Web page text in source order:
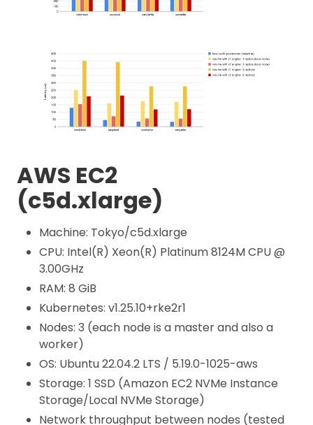
AWS EC2
(c5d.xlarge)
Machine: Tokyo/c5d.xlarge
CPU: Intel(R) Xeon(R) Platinum 8124M CPU @
3.00GHz
RAM: 8 GiB
Kubernetes: v1.25.10+rke2r1
Nodes: 3 (each node is a master and also a
worker)
OS: Ubuntu 22.04.2 LTS / 5.19.0-1025-aws
Storage: 1 SSD (Amazon EC2 NVMe Instance
Storage/Local NVMe Storage)
Network throughput between nodes (tested